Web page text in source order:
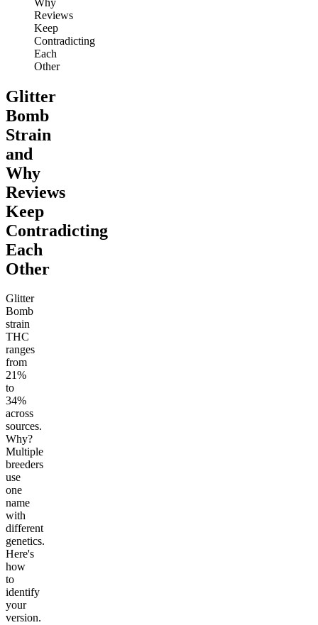
Reviews
Keep
Contradicting
Each
Other
Glitter
Bomb
Strain
and
Why
Reviews
Keep
Contradicting
Each
Other
Glitter
Bomb
strain
THC
ranges
from
21%
to
34%
across
sources.
Why?
Multiple
breeders
use
one
name
with
different
genetics.
Here's
how
to
identify
your
version.